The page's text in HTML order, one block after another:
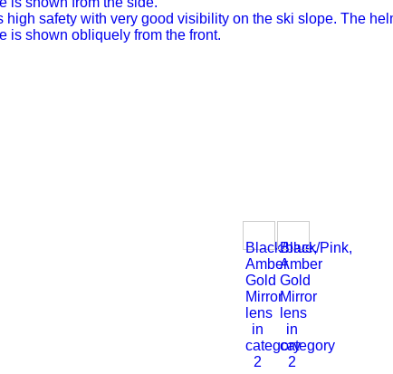
Black/blue,
Amber
Gold
Mirror
lens
in
category
2
Black/Pink,
Amber
Gold
Mirror
lens
in
category
2